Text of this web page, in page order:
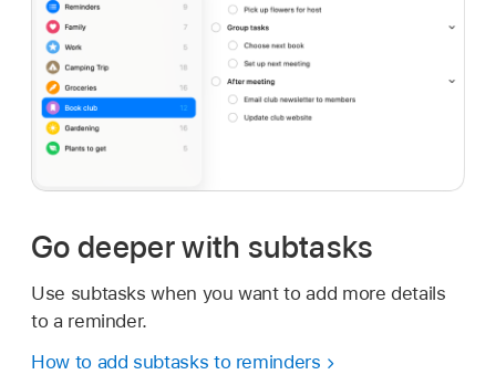
Go deeper with subtasks
Use subtasks when you want to add more details
to a reminder.
How to add subtasks to reminders